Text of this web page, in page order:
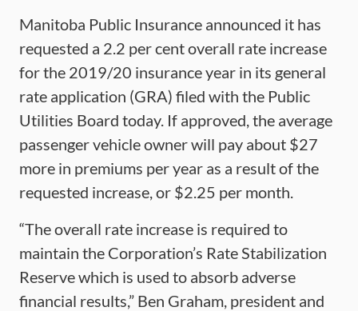
Manitoba Public Insurance announced it has
requested a 2.2 per cent overall rate increase
for the 2019/20 insurance year in its general
rate application (GRA) filed with the Public
Utilities Board today. If approved, the average
passenger vehicle owner will pay about $27
more in premiums per year as a result of the
requested increase, or $2.25 per month.
“The overall rate increase is required to
maintain the Corporation’s Rate Stabilization
Reserve which is used to absorb adverse
financial results,” Ben Graham, president and